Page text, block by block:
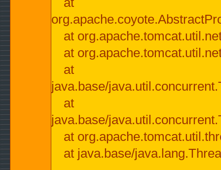
at
at
at
java.base/
at
java.base/
at
at java.base/